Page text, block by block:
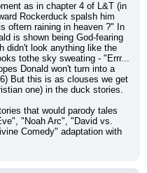
as in chapter 4 of L&T (in
Rockerduck spalsh him
oftern raining in heaven ?" In
is shown being God-fearing
didn't look anything like the
tothe sky sweating - "Errr...
Donald won't turn into a
But this is as clouses we get
one) in the duck stories.
that would parody tales
"Noah Arc", "David vs.
Comedy" adaptation with